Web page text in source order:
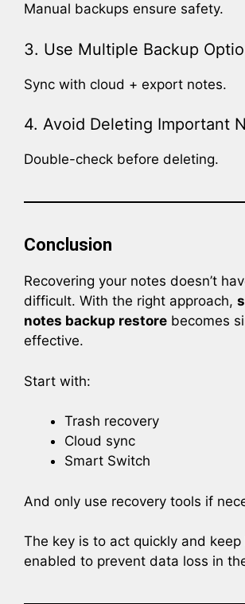
Manual backups ensure safety.
3. Use Multiple Backup
Sync with cloud + export notes.
4. Avoid Deleting Important
Double-check before deleting.
Conclusion
Recovering your notes doesn’t
difficult. With the right approach,
notes backup restore becomes
effective.
Start with:
Trash recovery
Cloud sync
Smart Switch
And only use recovery tools if
The key is to act quickly and keep
enabled to prevent data loss in